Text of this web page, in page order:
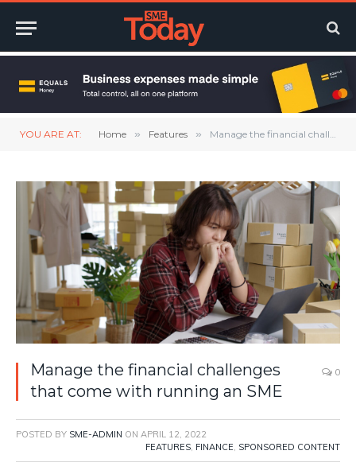
YOU ARE AT: Home » Features » Manage the financial challenges that come with running an SME
Manage the financial challenges
that come with running an SME
0
POSTED BY SME-ADMIN ON APRIL 12, 2022
FEATURES FINANCE SPONSORED CONTENT